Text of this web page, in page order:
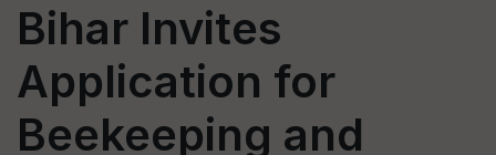
Bihar Invites
Application for
Beekeeping and